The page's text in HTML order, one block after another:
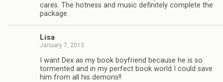
cares. The hot­ness and music def­i­nitely com­plete the
package.
Lisa
January 7, 2013
I want Dex as my book boyfriend because he is so
tor­mented and in my per­fect book world I could save
him from all his demons!!